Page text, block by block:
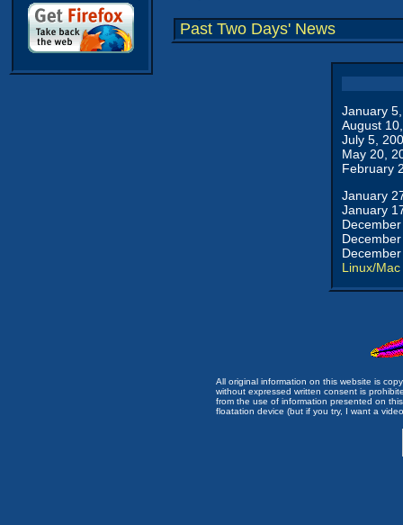
Past Two Days' News
January
August
July 5,
May 20,
February
January
January
Linux/Mac
All original information on this website is
without expressed written consent is
from the use of information presented on
floatation device (but if you try, I want a